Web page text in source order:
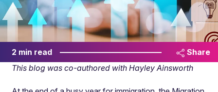
2 min read
Share
This blog was co-authored with Hayley Ainsworth